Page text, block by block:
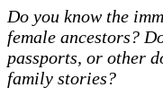
into
Slavery
Died
in
Do you know the
female ancestors?
passports, or other
family stories?